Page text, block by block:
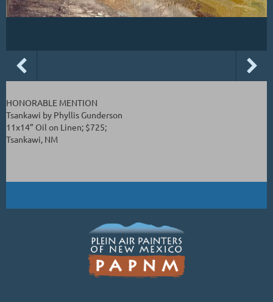
HONORABLE MENTION
Tsankawi by Phyllis Gunderson
11x14” Oil on Linen; $725;
Tsankawi, NM